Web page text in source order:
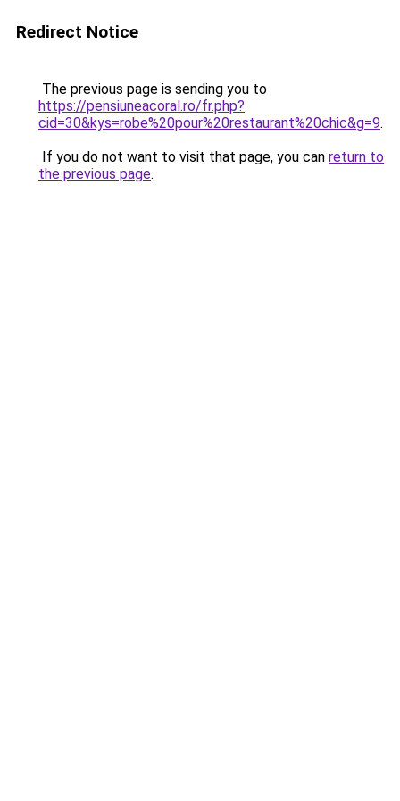
Redirect Notice
The previous page is sending you to
https://pensiuneacoral.ro/fr.php?
cid=30&kys=robe%20pour%20restaurant%20chic&g=9.
If you do not want to visit that page, you can return to
the previous page.